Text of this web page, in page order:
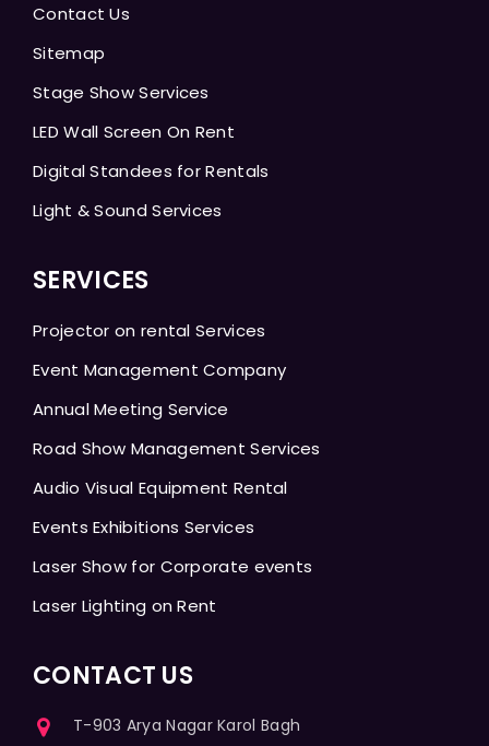
Contact Us
Sitemap
Stage Show Services
LED Wall Screen On Rent
Digital Standees for Rentals
Light & Sound Services
SERVICES
Projector on rental Services
Event Management Company
Annual Meeting Service
Road Show Management Services
Audio Visual Equipment Rental
Events Exhibitions Services
Laser Show for Corporate events
Laser Lighting on Rent
CONTACT US
T-903 Arya Nagar Karol Bagh